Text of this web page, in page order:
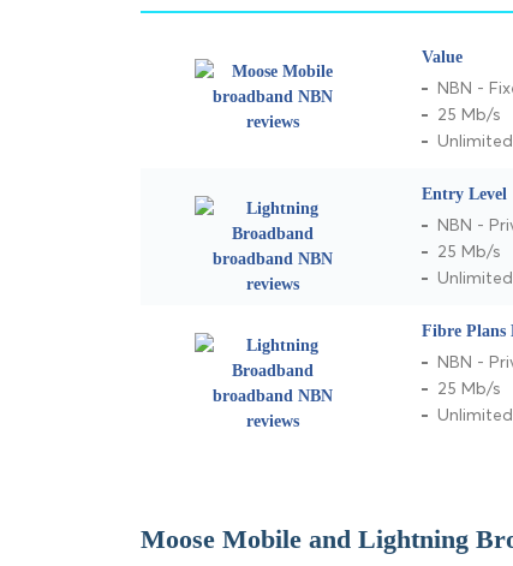
Value
NBN -
25 Mb/s
Entry Level
NBN -
25 Mb/s
Fibre Plans
NBN -
25 Mb/s
Moose Mobile and Lightning